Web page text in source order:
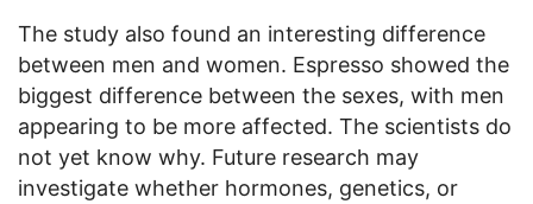
The study also found an interesting difference
between men and women. Espresso showed the
biggest difference between the sexes, with men
appearing to be more affected. The scientists do
not yet know why. Future research may
investigate whether hormones, genetics, or